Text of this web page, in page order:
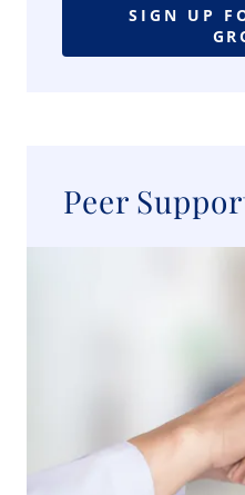
SIGN UP
Peer